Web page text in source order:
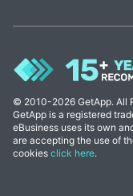
© 2010-2026 GetApp. All
GetApp is a registered
eBusiness uses its own
are accepting the use of
cookies click here.